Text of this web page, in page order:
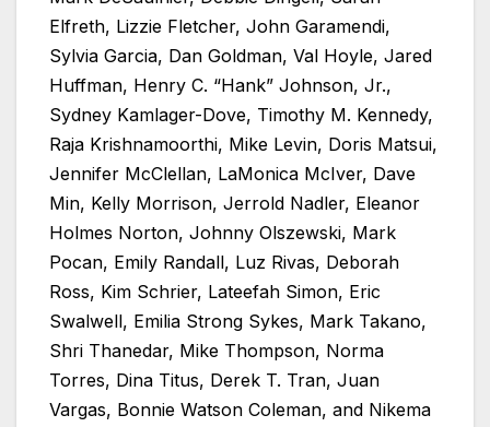
Elfreth, Lizzie Fletcher, John Garamendi,
Sylvia Garcia, Dan Goldman, Val Hoyle, Jared
Huffman, Henry C. “Hank” Johnson, Jr.,
Sydney Kamlager-Dove, Timothy M. Kennedy,
Raja Krishnamoorthi, Mike Levin, Doris Matsui,
Jennifer McClellan, LaMonica McIver, Dave
Min, Kelly Morrison, Jerrold Nadler, Eleanor
Holmes Norton, Johnny Olszewski, Mark
Pocan, Emily Randall, Luz Rivas, Deborah
Ross, Kim Schrier, Lateefah Simon, Eric
Swalwell, Emilia Strong Sykes, Mark Takano,
Shri Thanedar, Mike Thompson, Norma
Torres, Dina Titus, Derek T. Tran, Juan
Vargas, Bonnie Watson Coleman, and Nikema